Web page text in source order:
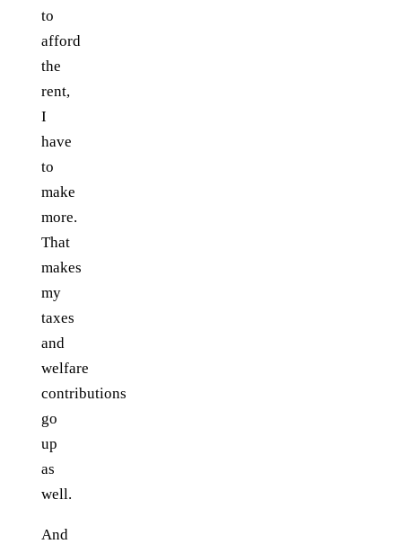
to
afford
the
rent,
I
have
to
make
more.
That
makes
my
taxes
and
welfare
contributions
go
up
as
well.
And